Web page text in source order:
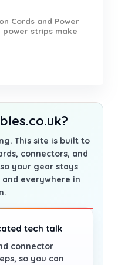
Cords and Power
power strips make
This site is built to
connectors, and
your gear stays
everywhere in
tech talk
connector
so you can